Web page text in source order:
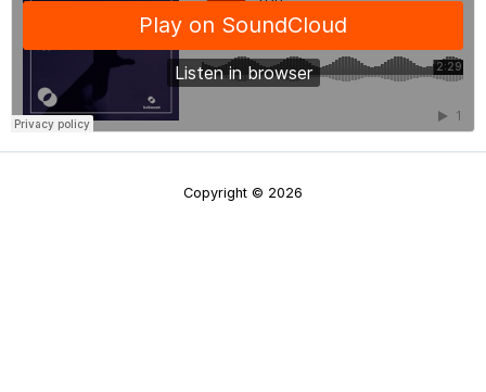
Copyright © 2026